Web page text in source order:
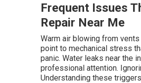
Frequent Issues
Repair Near Me
Warm air blowing from
point to mechanical stress
panic. Water leaks near the
professional attention.
Understanding these